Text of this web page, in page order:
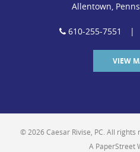
Allentown,
610-255-7551 |
VIEW
© 2026 Caesar Rivise, PC. All rights
A PaperStreet